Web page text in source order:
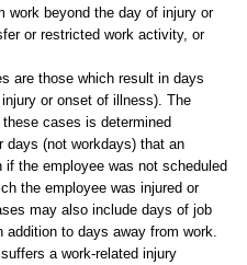
work beyond the day of injury or
or restricted work activity, or
are those which result in days
or onset of illness). The
cases is determined
days (not workdays) that an
the employee was not scheduled
the employee was injured or
may also include days of job
to days away from work.
a work-related injury